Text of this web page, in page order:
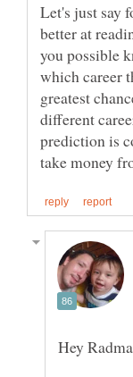
Let's just say
better at
you possible
which career
greatest
different
prediction is
Hey